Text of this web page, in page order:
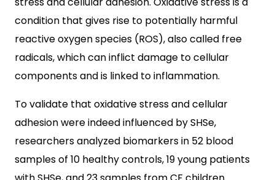
condition that gives rise to potentially harmful
reactive oxygen species (ROS), also called free
radicals, which can inflict damage to cellular
components and is linked to inflammation.
To validate that oxidative stress and cellular
adhesion were indeed influenced by SHSe,
researchers analyzed biomarkers in 52 blood
samples of 10 healthy controls, 19 young patients